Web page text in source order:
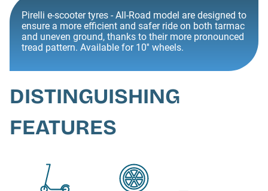
Pirelli e-scooter tyres - All-Road model are designed to
ensure a more efficient and safer ride on both tarmac
and uneven ground, thanks to their more pronounced
tread pattern. Available for 10'' wheels.
DISTINGUISHING
FEATURES